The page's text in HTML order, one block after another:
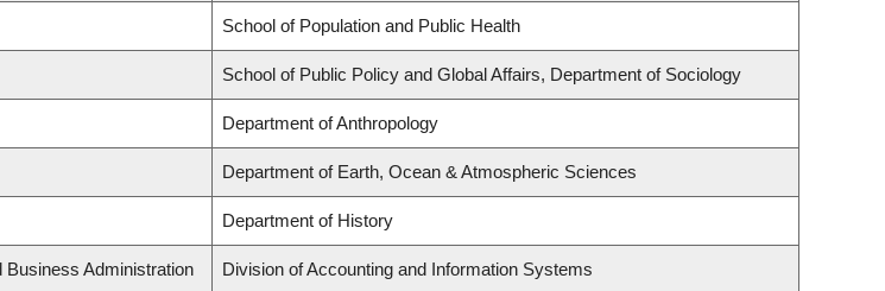
School of Population and Public Health
School of Public Policy and Global Affairs, Department of Sociology
Department of Anthropology
Department of Earth, Ocean & Atmospheric Sciences
Department of History
Administration Division of Accounting and Information Systems